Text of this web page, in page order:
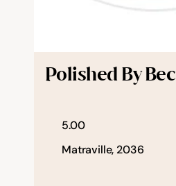
Polished By Bec
5.00
Matraville, 2036